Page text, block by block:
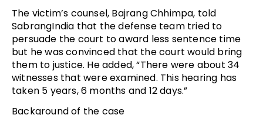
The victim’s counsel, Bajrang Chhimpa, told
SabrangIndia that the defense team tried to
persuade the court to award less sentence time
but he was convinced that the court would bring
them to justice. He added, “There were about 34
witnesses that were examined. This hearing has
taken 5 years, 6 months and 12 days.”
Background of the case